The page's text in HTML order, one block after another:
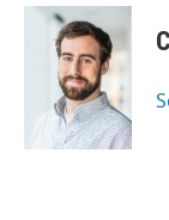
c
n
k
e
d
I
n
a
i
l